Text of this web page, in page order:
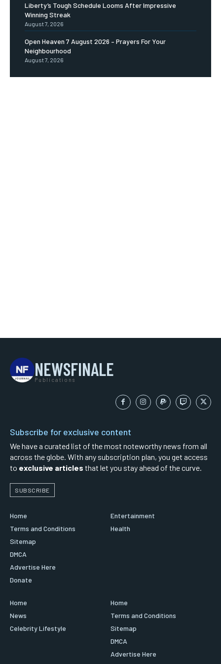
Liberty’s Tough Schedule Looms After Impressive
Winning Streak
August 7, 2026
Open Heaven 7 August 2026 – Prayers For Your
Neighbourhood
August 7, 2026
NEWSFINALE
Publications
Subscribe for exclusive content
We have a curated list of the most noteworthy news from all
across the globe. With any subscription plan, you get access
to exclusive articles that let you stay ahead of the curve.
SUBSCRIBE
Home
Terms and Conditions
Sitemap
DMCA
Advertise Here
Donate
Entertainment
Health
Home
News
Celebrity Lifestyle
Home
Terms and Conditions
Sitemap
DMCA
Advertise Here